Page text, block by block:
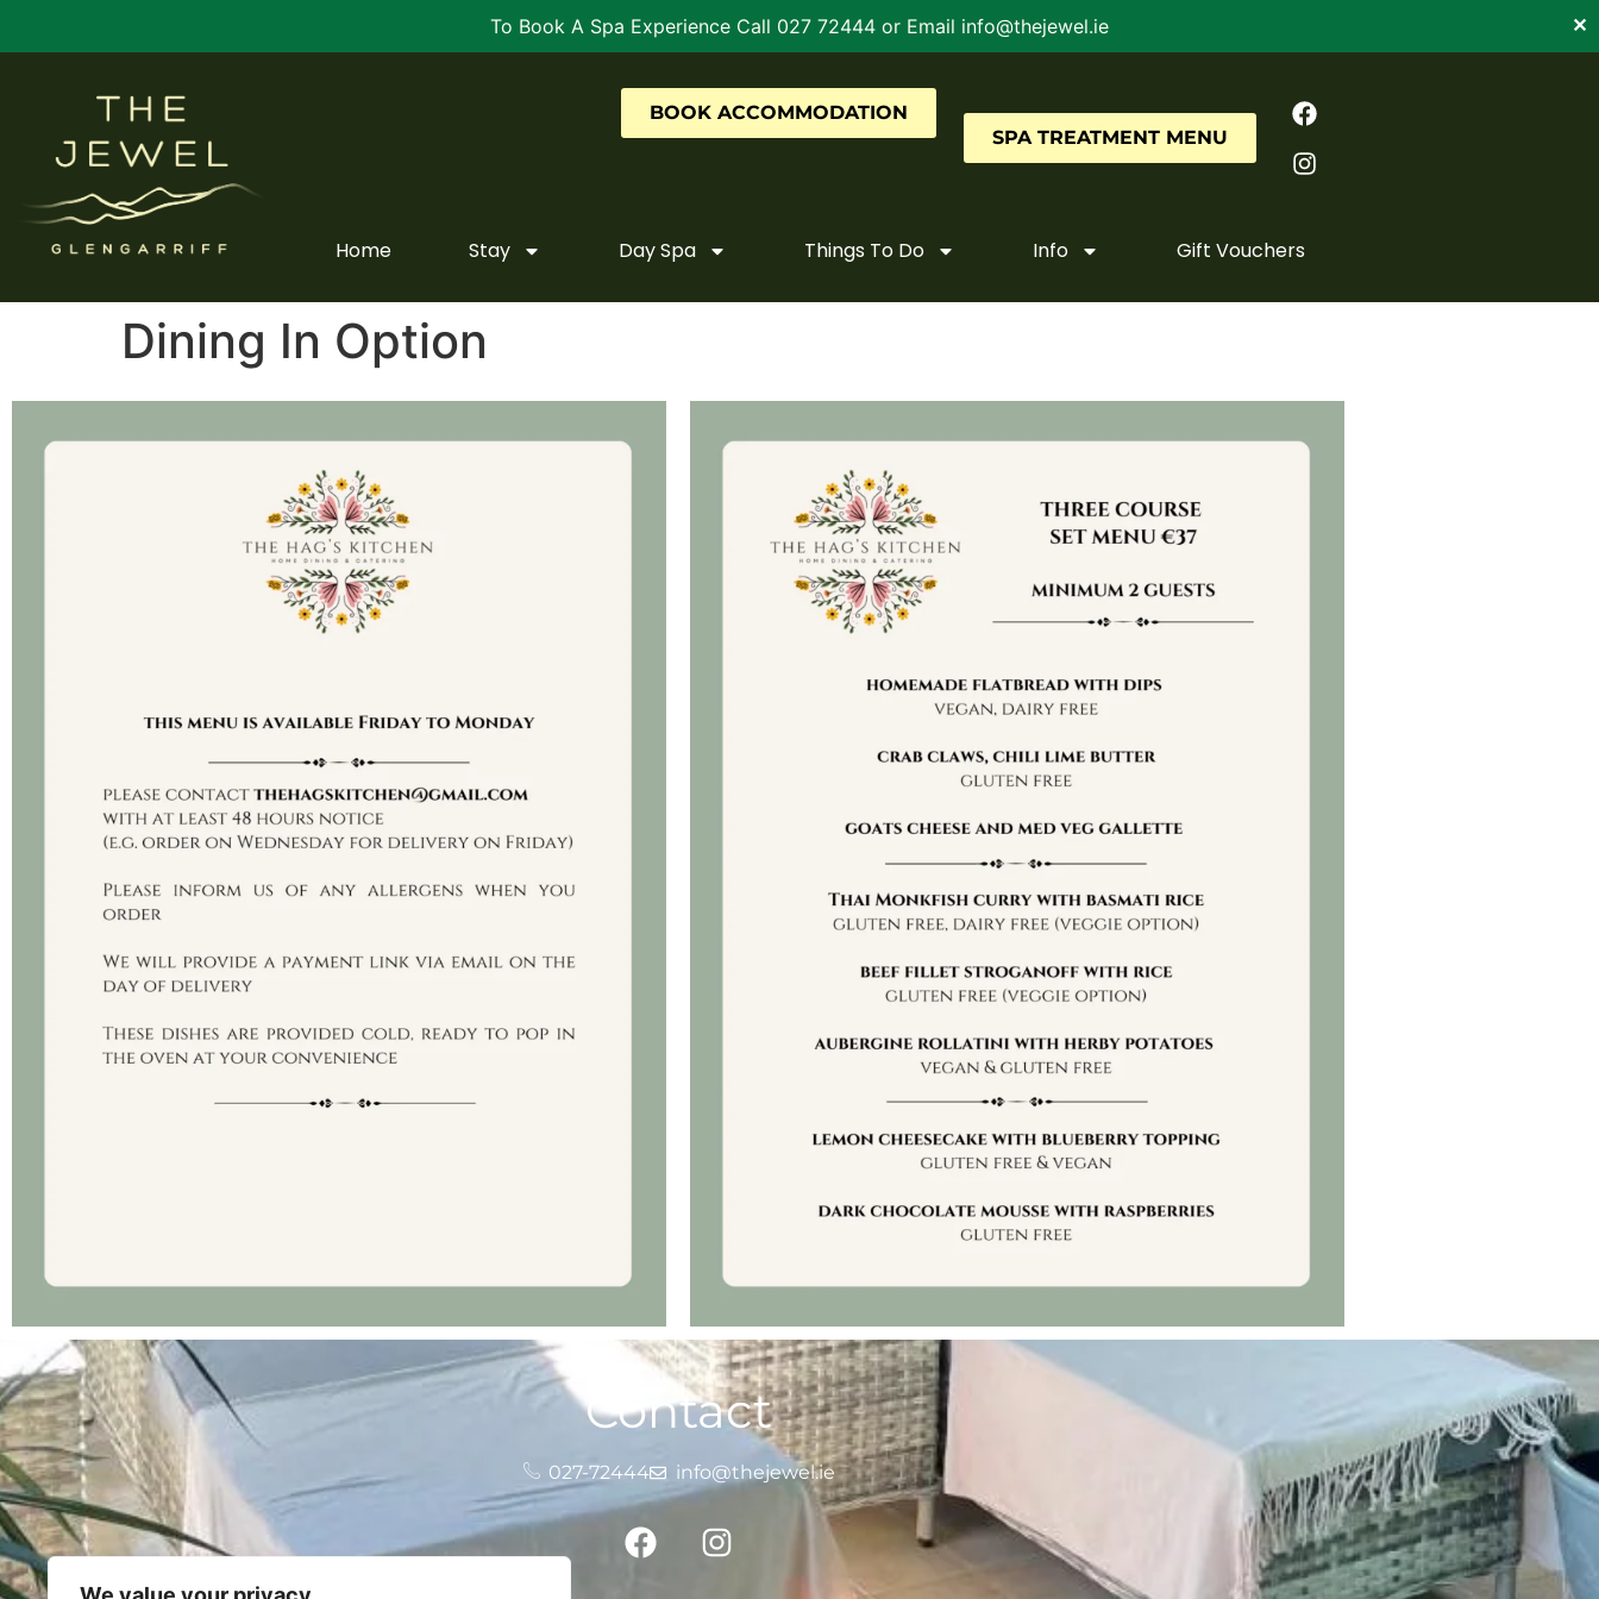
To Book A Spa Experience Call 027 72444 or Email info@thejewel.ie ✕
BOOK ACCOMMODATION
SPA TREATMENT MENU
Home Stay Day Spa Things To Do Info Gift Vouchers
Dining In Option
Contact
027-72444 info@thejewel.ie